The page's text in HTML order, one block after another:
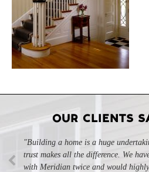
OUR CLIENTS
"Building a home is a huge
trust makes all the difference. We
with Meridian twice and would